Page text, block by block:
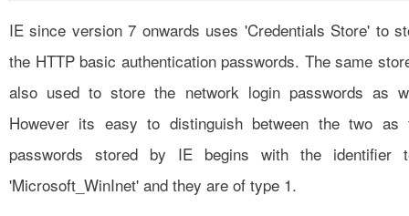
IE since version 7 onwards uses 'Credentials Store' to
the HTTP basic authentication passwords. The same
also used to store the network login passwords as
However its easy to distinguish between the two as
passwords stored by IE begins with the identifier
'Microsoft_WinInet' and they are of type 1.